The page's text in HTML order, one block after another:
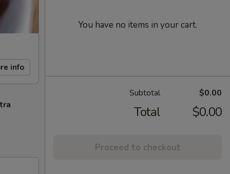
info
You have no items in your cart.
Subtotal $0.00
Total $0.00
Proceed to checkout